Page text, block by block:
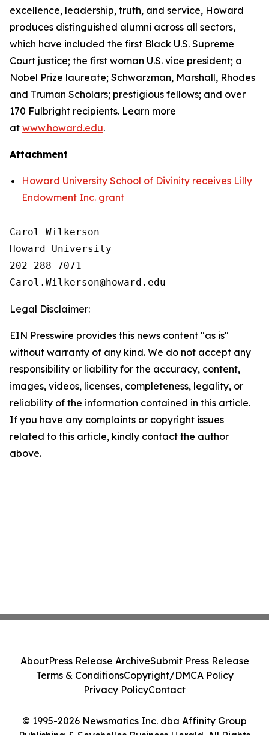
excellence, leadership, truth, and service, Howard
produces distinguished alumni across all sectors,
which have included the first Black U.S. Supreme
Court justice; the first woman U.S. vice president; a
Nobel Prize laureate; Schwarzman, Marshall, Rhodes
and Truman Scholars; prestigious fellows; and over
170 Fulbright recipients. Learn more
at www.howard.edu.
Attachment
Howard University School of Divinity receives Lilly
Endowment Inc. grant
Carol Wilkerson
Howard University
202-288-7071
Legal Disclaimer:
EIN Presswire provides this news content "as is"
without warranty of any kind. We do not accept any
responsibility or liability for the accuracy, content,
images, videos, licenses, completeness, legality, or
reliability of the information contained in this article.
If you have any complaints or copyright issues
related to this article, kindly contact the author
above.
© 1995-2026 Newsmatics Inc. dba Affinity Group
Publishing & Seychelles Business Herald. All Rights
AboutPress Release ArchiveSubmit Press Release
Terms & ConditionsCopyright/DMCA Policy
Privacy PolicyContact